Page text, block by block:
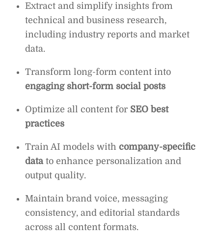
Extract and simplify insights from
technical and business research,
including industry reports and market
data.
Transform long-form content into
engaging short-form social posts
Optimize all content for SEO best
practices
Train AI models with company-specific
datato enhance personalization and
output quality.
Maintain brand voice, messaging
consistency, and editorial standards
across all content formats.